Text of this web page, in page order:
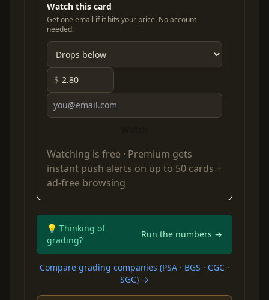
Watch this card
Get one email if it hits your price. No account
needed.
$
Watching is free · Premium gets
instant push alerts on up to 50 cards +
ad-free browsing
💡 Thinking of
grading?
Run the numbers →
Compare grading companies (PSA · BGS · CGC ·
SGC) →